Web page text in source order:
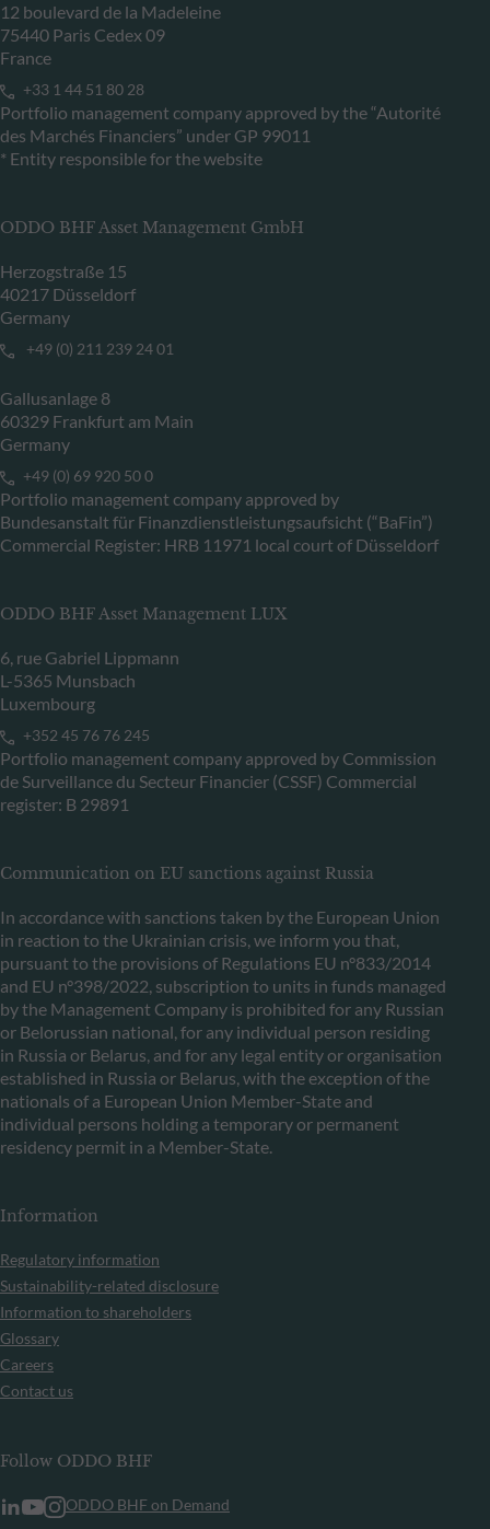
12 boulevard de la Madeleine
75440 Paris Cedex 09
France
+33 1 44 51 80 28
Portfolio management company approved by the “Autorité
des Marchés Financiers” under GP 99011
* Entity responsible for the website
ODDO BHF Asset Management GmbH
Herzogstraße 15
40217 Düsseldorf
Germany
+49 (0) 211 239 24 01
Gallusanlage 8
60329 Frankfurt am Main
Germany
+49 (0) 69 920 50 0
Portfolio management company approved by
Bundesanstalt für Finanzdienstleistungsaufsicht (“BaFin”)
Commercial Register: HRB 11971 local court of Düsseldorf
ODDO BHF Asset Management LUX
6, rue Gabriel Lippmann
L-5365 Munsbach
Luxembourg
+352 45 76 76 245
Portfolio management company approved by Commission
de Surveillance du Secteur Financier (CSSF) Commercial
register: B 29891
Communication on EU sanctions against Russia
In accordance with sanctions taken by the European Union
in reaction to the Ukrainian crisis, we inform you that,
pursuant to the provisions of Regulations EU n°833/2014
and EU n°398/2022, subscription to units in funds managed
by the Management Company is prohibited for any Russian
or Belorussian national, for any individual person residing
in Russia or Belarus, and for any legal entity or organisation
established in Russia or Belarus, with the exception of the
nationals of a European Union Member-State and
individual persons holding a temporary or permanent
residency permit in a Member-State.
Information
Regulatory information
Sustainability-related disclosure
Information to shareholders
Glossary
Careers
Contact us
Follow ODDO BHF
ODDO BHF on Demand